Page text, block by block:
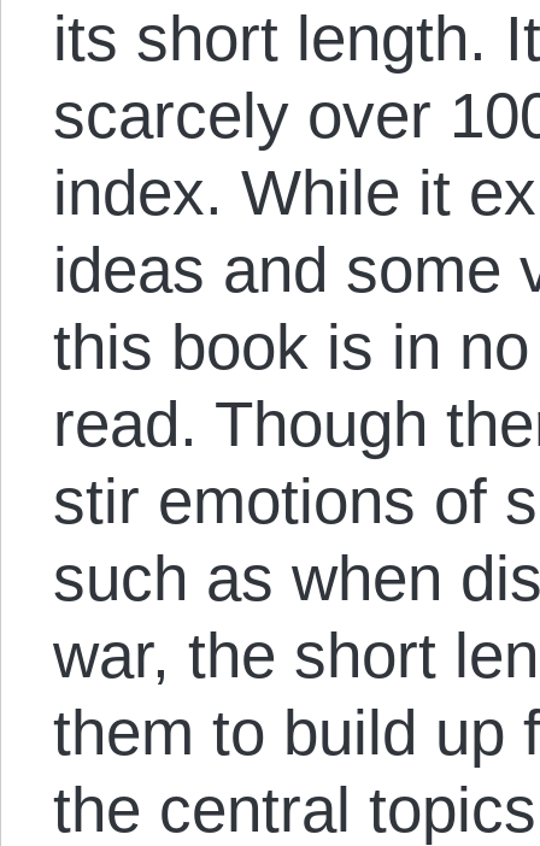
its short length.
scarcely over
index. While it
ideas and some
this book is in
read. Though
stir emotions of
such as when
war, the short
them to build up
the central